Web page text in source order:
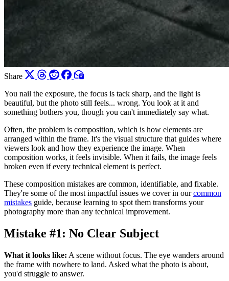
Share
You nail the exposure, the focus is tack sharp, and the light is
beautiful, but the photo still feels... wrong. You look at it and
something bothers you, though you can't immediately say what.
Often, the problem is composition, which is how elements are
arranged within the frame. It's the visual structure that guides where
viewers look and how they experience the image. When
composition works, it feels invisible. When it fails, the image feels
broken even if every technical element is perfect.
These composition mistakes are common, identifiable, and fixable.
They're some of the most impactful issues we cover in ourcommon
mistakes guide, because learning to spot them transforms your
photography more than any technical improvement.
Mistake #1: No Clear Subject
What it looks like: A scene without focus. The eye wanders around
the frame with nowhere to land. Asked what the photo is about,
you'd struggle to answer.